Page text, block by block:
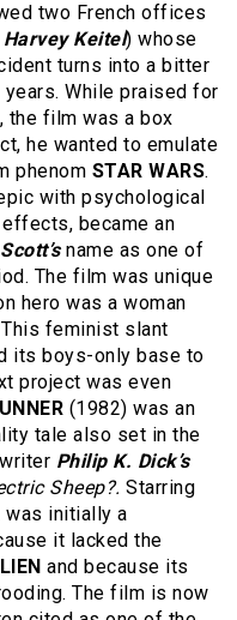
two French offices
Harvey Keitel) whose
turns into a bitter
While praised for
the film was a box
he wanted to emulate
phenom STAR WARS.
with psychological
became an
Scott’sname as one of
The film was unique
hero was a woman
feminist slant
its boys-only base to
project was even
(1982) was an
tale also set in the
Philip K. Dick’s
Sheep?. Starring
was initially a
it lacked the
and because its
The film is now